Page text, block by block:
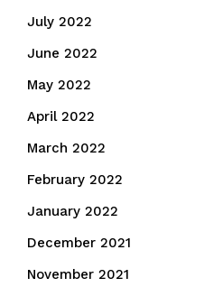
July 2022
June 2022
May 2022
April 2022
March 2022
February 2022
January 2022
December 2021
November 2021